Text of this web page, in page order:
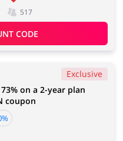
517
CODE
Exclusive
on a 2-year plan
coupon